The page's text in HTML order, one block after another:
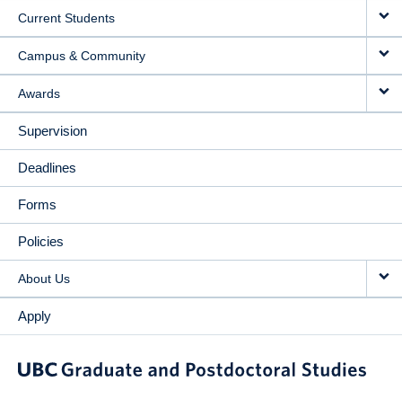
Current Students
Campus & Community
Awards
Supervision
Deadlines
Forms
Policies
About Us
Apply